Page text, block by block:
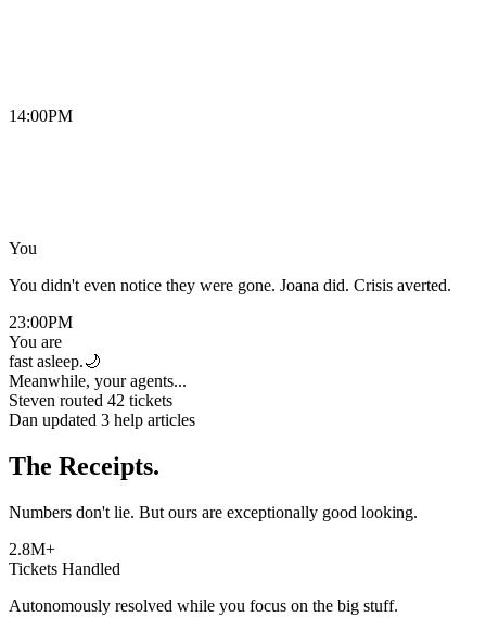
Michael
14:00PM
You
You didn't even notice they were gone. Joana did. Crisis averted.
23:00PM
You are
fast asleep.🌙
Meanwhile, your agents...
Steven routed 42 tickets
Dan updated 3 help articles
The Receipts.
Numbers don't lie. But ours are exceptionally good looking.
2.8M+
Tickets Handled
Autonomously resolved while you focus on the big stuff.